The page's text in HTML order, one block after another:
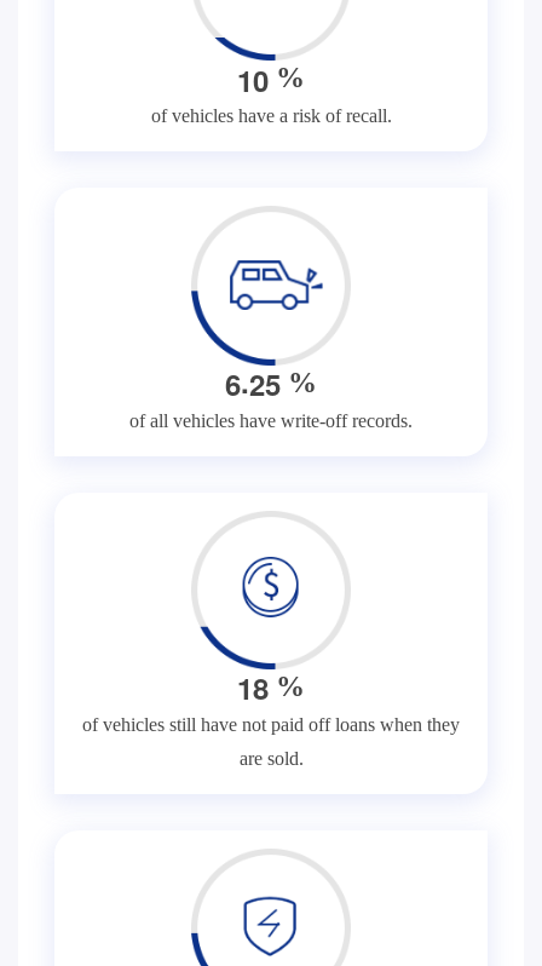
10 %
of vehicles have a risk of recall.
6.25 %
of all vehicles have write-off records.
18 %
of vehicles still have not paid off loans when they
are sold.